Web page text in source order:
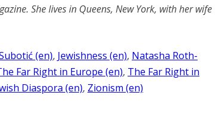
She lives in Queens, New York, with her wife
(en), Jewishness (en), Natasha Roth-
Far Right in Europe (en), The Far Right in
Diaspora (en), Zionism (en)